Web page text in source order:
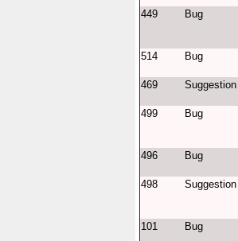
449
Bug
514
Bug
469
Suggestion
499
Bug
496
Bug
498
Suggestion
101
Bug